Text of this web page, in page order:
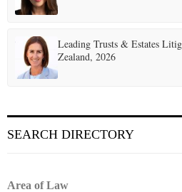
Leading Trusts & Estates
Zealand, 2026
SEARCH DIRECTORY
Area of Law